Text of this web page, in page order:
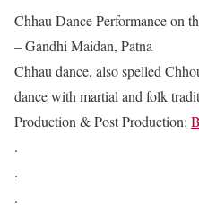
Chhau Dance Performance on
– Gandhi Maidan, Patna
Chhau dance, also spelled
dance with martial and folk
Production & Post Production:
.
.
.